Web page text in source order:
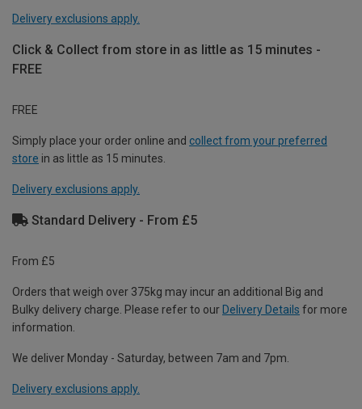
Delivery exclusions apply.
Click & Collect from store in as little as 15 minutes -
FREE
FREE
Simply place your order online and collect from your preferred
store in as little as 15 minutes.
Delivery exclusions apply.
Standard Delivery - From £5
From £5
Orders that weigh over 375kg may incur an additional Big and
Bulky delivery charge. Please refer to our Delivery Details for more
information.
We deliver Monday - Saturday, between 7am and 7pm.
Delivery exclusions apply.